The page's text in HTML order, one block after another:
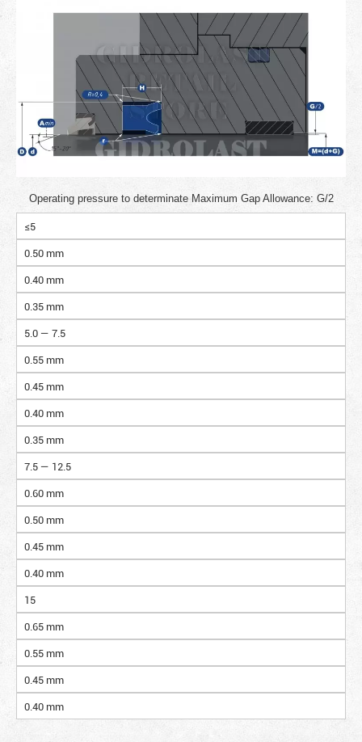
Operating pressure to determinate Maximum Gap Allowance: G/2
≤5
0.50 mm
0.40 mm
0.35 mm
5.0 — 7.5
0.55 mm
0.45 mm
0.40 mm
0.35 mm
7.5 — 12.5
0.60 mm
0.50 mm
0.45 mm
0.40 mm
15
0.65 mm
0.55 mm
0.45 mm
0.40 mm